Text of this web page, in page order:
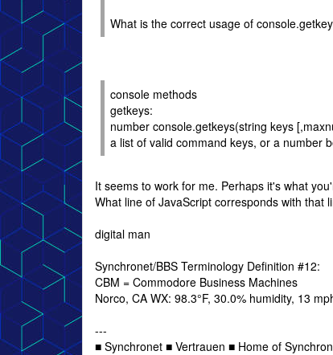
What is the correct usage of
console methods
getkeys:
number console.getkeys(string keys
a list of valid command keys, or a number
It seems to work for me. Perhaps it's what
What line of JavaScript corresponds with that
digital man
Synchronet/BBS Terminology Definition #12:
CBM = Commodore Business Machines
Norco, CA WX: 98.3°F, 30.0% humidity, 13
---
■ Synchronet ■ Vertrauen ■ Home of